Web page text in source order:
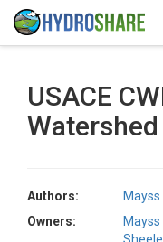
USACE
Watershed
Authors:
Owners: